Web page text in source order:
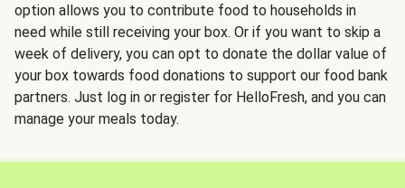
option allows you to contribute food to households in
need while still receiving your box. Or if you want to skip a
week of delivery, you can opt to donate the dollar value of
your box towards food donations to support our food bank
partners. Just log in or register for HelloFresh, and you can
manage your meals today.